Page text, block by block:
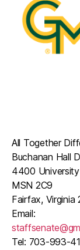
All Together
Buchanan Hall
4400
MSN 2C9
Fairfax, Virginia
Email:
Tel: 703-993-